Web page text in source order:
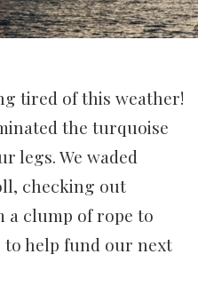
tired of this weather!
the turquoise
legs. We waded
checking out
a clump of rope to
help fund our next